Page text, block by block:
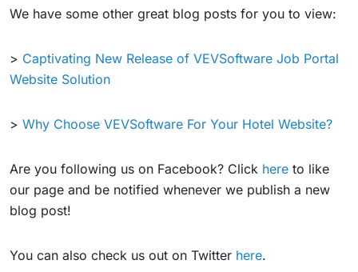
We have some other great blog posts for you to view:
> Captivating New Release of VEVSoftware Job Portal
Website Solution
> Why Choose VEVSoftware For Your Hotel Website?
Are you following us on Facebook? Click here to like
our page and be notified whenever we publish a new
blog post!
You can also check us out on Twitter here.